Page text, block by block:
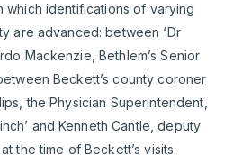
which identifications of varying
are advanced: between ‘Dr
Mackenzie, Bethlem’s Senior
Beckett’s county coroner
the Physician Superintendent,
and Kenneth Cantle, deputy
the time of Beckett’s visits.